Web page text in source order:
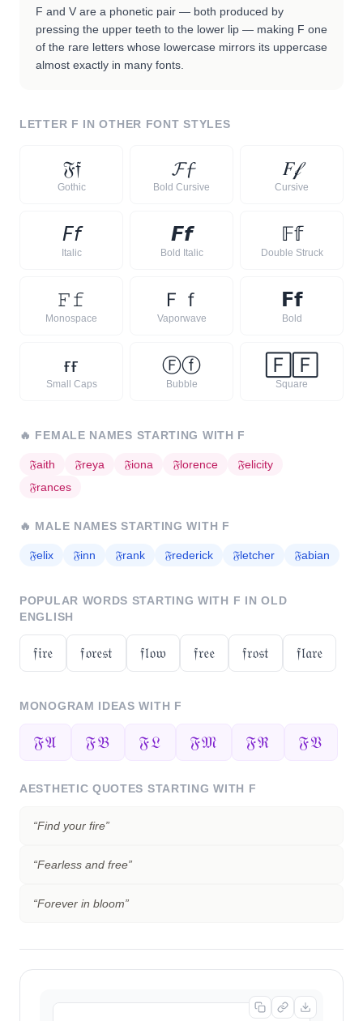
F and V are a phonetic pair — both produced by
pressing the upper teeth to the lower lip — making F one
of the rare letters whose lowercase mirrors its uppercase
almost exactly in many fonts.
LETTER F IN OTHER FONT STYLES
𝔉𝔣
Gothic
𝓕𝓯
Bold Cursive
𝐹𝒻
Cursive
𝘍𝘧
Italic
𝙁𝙛
Bold Italic
𝔽𝕗
Double Struck
𝙵𝚏
Monospace
Ｆ ｆ
Vaporwave
𝗙𝗳
Bold
ғғ
Small Caps
Ⓕⓕ
Bubble
🄵 🄵
Square
🔥 FEMALE NAMES STARTING WITH F
𝔉aith 𝔉reya 𝔉iona 𝔉lorence 𝔉elicity
𝔉rances
🔥 MALE NAMES STARTING WITH F
𝔉elix 𝔉inn 𝔉rank 𝔉rederick 𝔉letcher 𝔉abian
POPULAR WORDS STARTING WITH F IN OLD
ENGLISH
𝔣𝔦𝔯𝔢 𝔣𝔬𝔯𝔢𝔰𝔱 𝔣𝔩𝔬𝔴 𝔣𝔯𝔢𝔢 𝔣𝔯𝔬𝔰𝔱 𝔣𝔩𝔞𝔯𝔢
MONOGRAM IDEAS WITH F
𝔉𝔄 𝔉𝔅 𝔉𝔏 𝔉𝔐 𝔉ℜ 𝔉𝔙
AESTHETIC QUOTES STARTING WITH F
“Find your fire”
“Fearless and free”
“Forever in bloom”